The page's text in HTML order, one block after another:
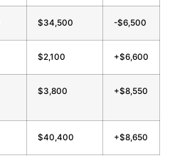
$34,500 -$6,500
$2,100 +$6,600
$3,800 +$8,550
$40,400 +$8,650